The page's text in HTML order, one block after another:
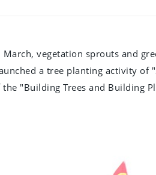
March, vegetation sprouts and
a tree planting activity
"Building Trees and Building